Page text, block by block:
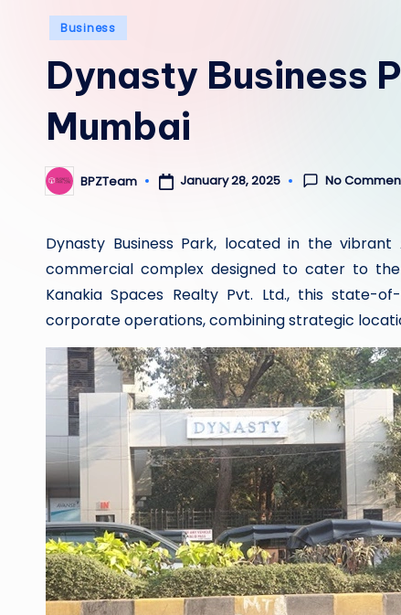
Posted
Business
Dynasty Business
Mumbai
Posted
by
BPZTeam January 28, 2025 No
Dynasty Business Park, located in the
commercial complex designed to cater to
Kanakia Spaces Realty Pvt. Ltd., this
corporate operations, combining strategic